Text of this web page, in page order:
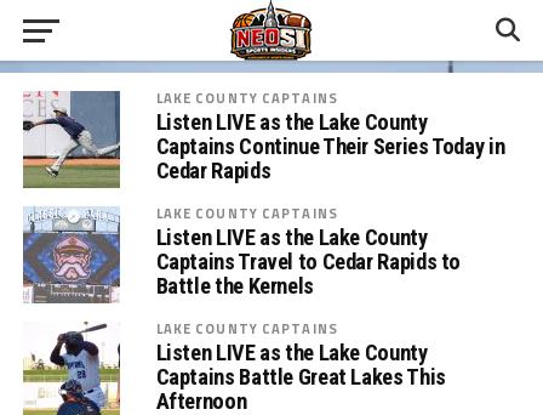
LAKE COUNTY CAPTAINS
Listen LIVE as the Lake County
Captains Continue Their Series Today in
Cedar Rapids
LAKE COUNTY CAPTAINS
Listen LIVE as the Lake County
Captains Travel to Cedar Rapids to
Battle the Kernels
LAKE COUNTY CAPTAINS
Listen LIVE as the Lake County
Captains Battle Great Lakes This
Afternoon